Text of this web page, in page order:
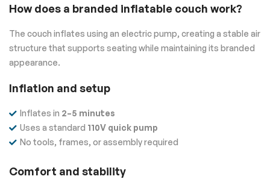
How does a branded inflatable couch work?
The couch inflates using an electric pump, creating a stable air
structure that supports seating while maintaining its branded
appearance.
Inflation and setup
Inflates in 2–5 minutes
Uses a standard 110V quick pump
No tools, frames, or assembly required
Comfort and stability